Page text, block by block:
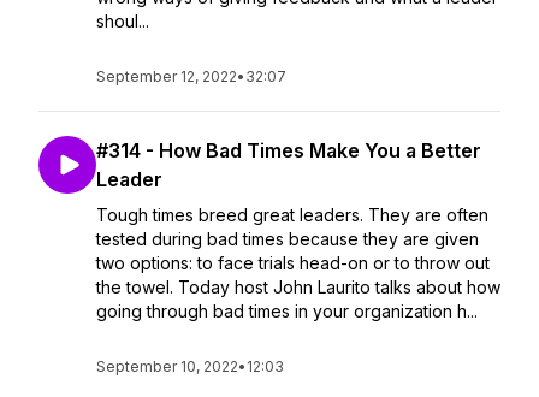
shoul...
September 12, 2022• 32:07
#314 - How Bad Times Make You a Better
Leader
Tough times breed great leaders. They are often
tested during bad times because they are given
two options: to face trials head-on or to throw out
the towel. Today host John Laurito talks about how
going through bad times in your organization h...
September 10, 2022• 12:03